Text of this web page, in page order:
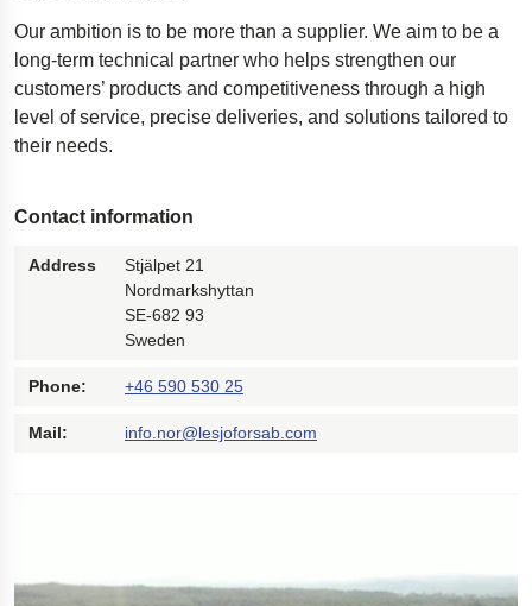
Our ambition is to be more than a supplier. We aim to be a
long-term technical partner who helps strengthen our
customers’ products and competitiveness through a high
level of service, precise deliveries, and solutions tailored to
their needs.
Contact information
Address
Stjälpet 21
Nordmarkshyttan
SE-682 93
Sweden
Phone: +46 590 530 25
Mail: info.nor@lesjoforsab.com